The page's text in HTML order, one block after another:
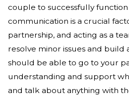
couple to successfully function
communication is a crucial
partnership, and acting as a
resolve minor issues and build
should be able to go to your
understanding and support
and talk about anything with